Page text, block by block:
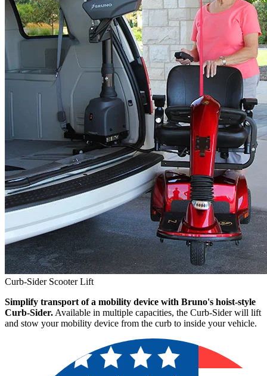
Curb-Sider Scooter Lift
Simplify transport of a mobility device with Bruno's hoist-style
Curb-Sider. Available in multiple capacities, the Curb-Sider will lift
and stow your mobility device from the curb to inside your vehicle.